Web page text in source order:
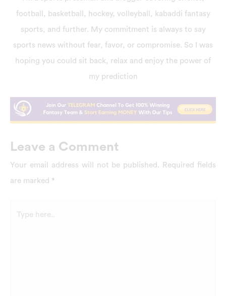
football, basketball, hockey, volleyball, kabaddi fantasy
sports, and further. My commitment is always to say
sports news without fear, favor, or compromise. So I was
hoping you could sit back, relax and enjoy the power of
my prediction
Leave a Comment
Your email address will not be published.
Required fields
are marked *